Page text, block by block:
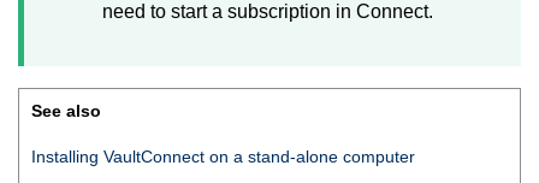
need to start a subscription in Connect.
See also
Installing VaultConnect on a stand-alone computer